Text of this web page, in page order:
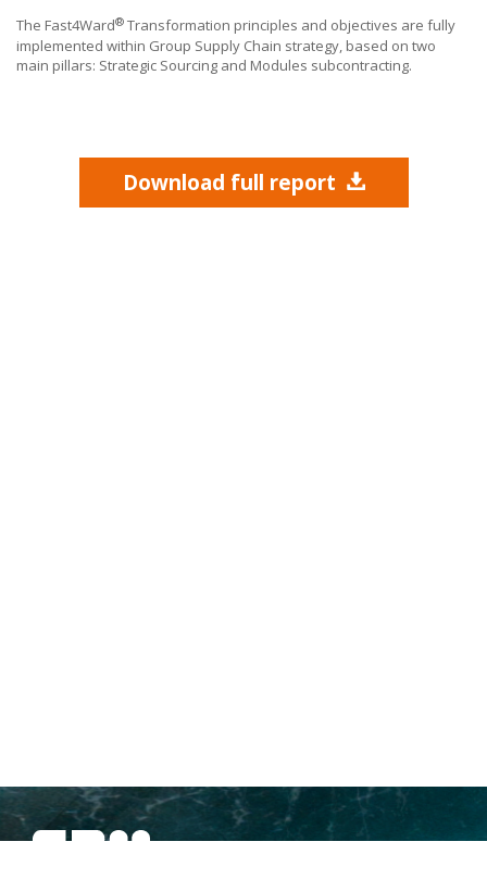
The Fast4Ward® Transformation principles and objectives are fully
implemented within Group Supply Chain strategy, based on two
main pillars: Strategic Sourcing and Modules subcontracting.
Download full report